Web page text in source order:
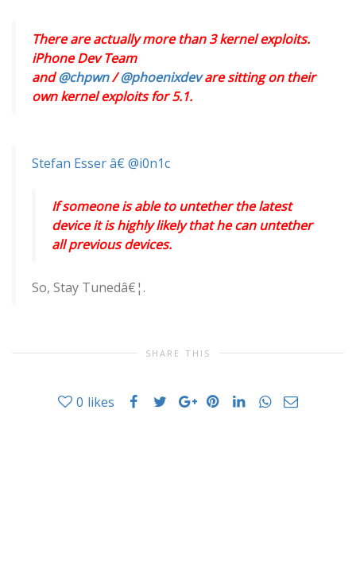
There are actually more than 3 kernel exploits.
iPhone Dev Team
and@chpwn/@phoenixdevare sitting on their
own kernel exploits for 5.1.
Stefan Esser â€ @i0n1c
If someone is able to untether the latest
device it is highly likely that he can untether
all previous devices.
So, Stay Tunedâ€¦.
SHARE THIS
0 likes